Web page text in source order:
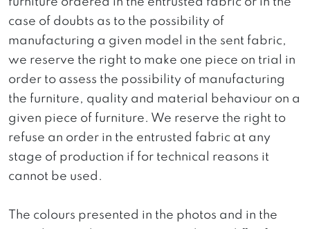
case of doubts as to the possibility of
manufacturing a given model in the sent fabric,
we reserve the right to make one piece on trial in
order to assess the possibility of manufacturing
the furniture, quality and material behaviour on a
given piece of furniture. We reserve the right to
refuse an order in the entrusted fabric at any
stage of production if for technical reasons it
cannot be used.
The colours presented in the photos and in the